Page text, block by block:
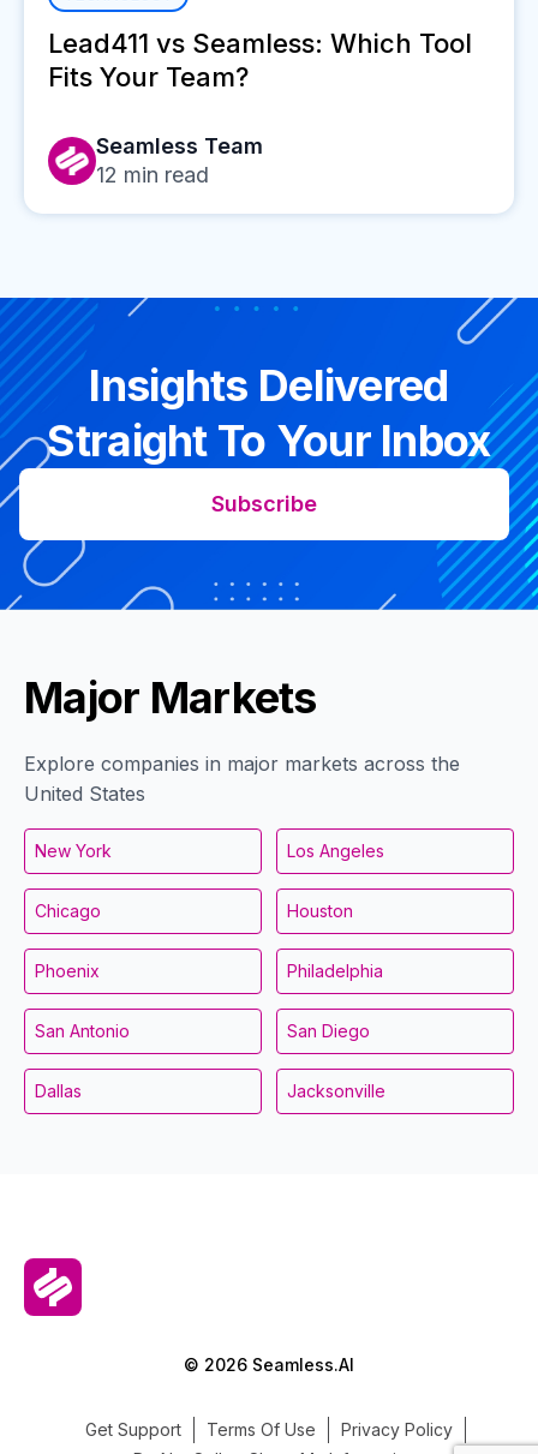
Lead411 vs Seamless: Which Tool
Fits Your Team?
Seamless Team
12 min read
Insights Delivered
Straight To Your Inbox
Subscribe
Major Markets
Explore companies in major markets across the
United States
New York Los Angeles
Chicago Houston
Phoenix Philadelphia
San Antonio San Diego
Dallas Jacksonville
© 2026 Seamless.AI
Get Support Terms Of Use
Privacy Policy